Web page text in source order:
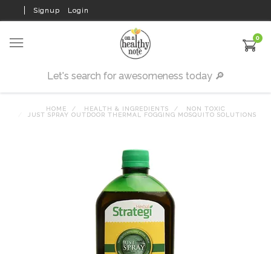
Signup Login
0
HOME HEALTH & INGREDIENTS
NON TOXIC
JUST SPRAY OUTDOOR THERMAL FOGGING MOSQUITO SOLUTIONS